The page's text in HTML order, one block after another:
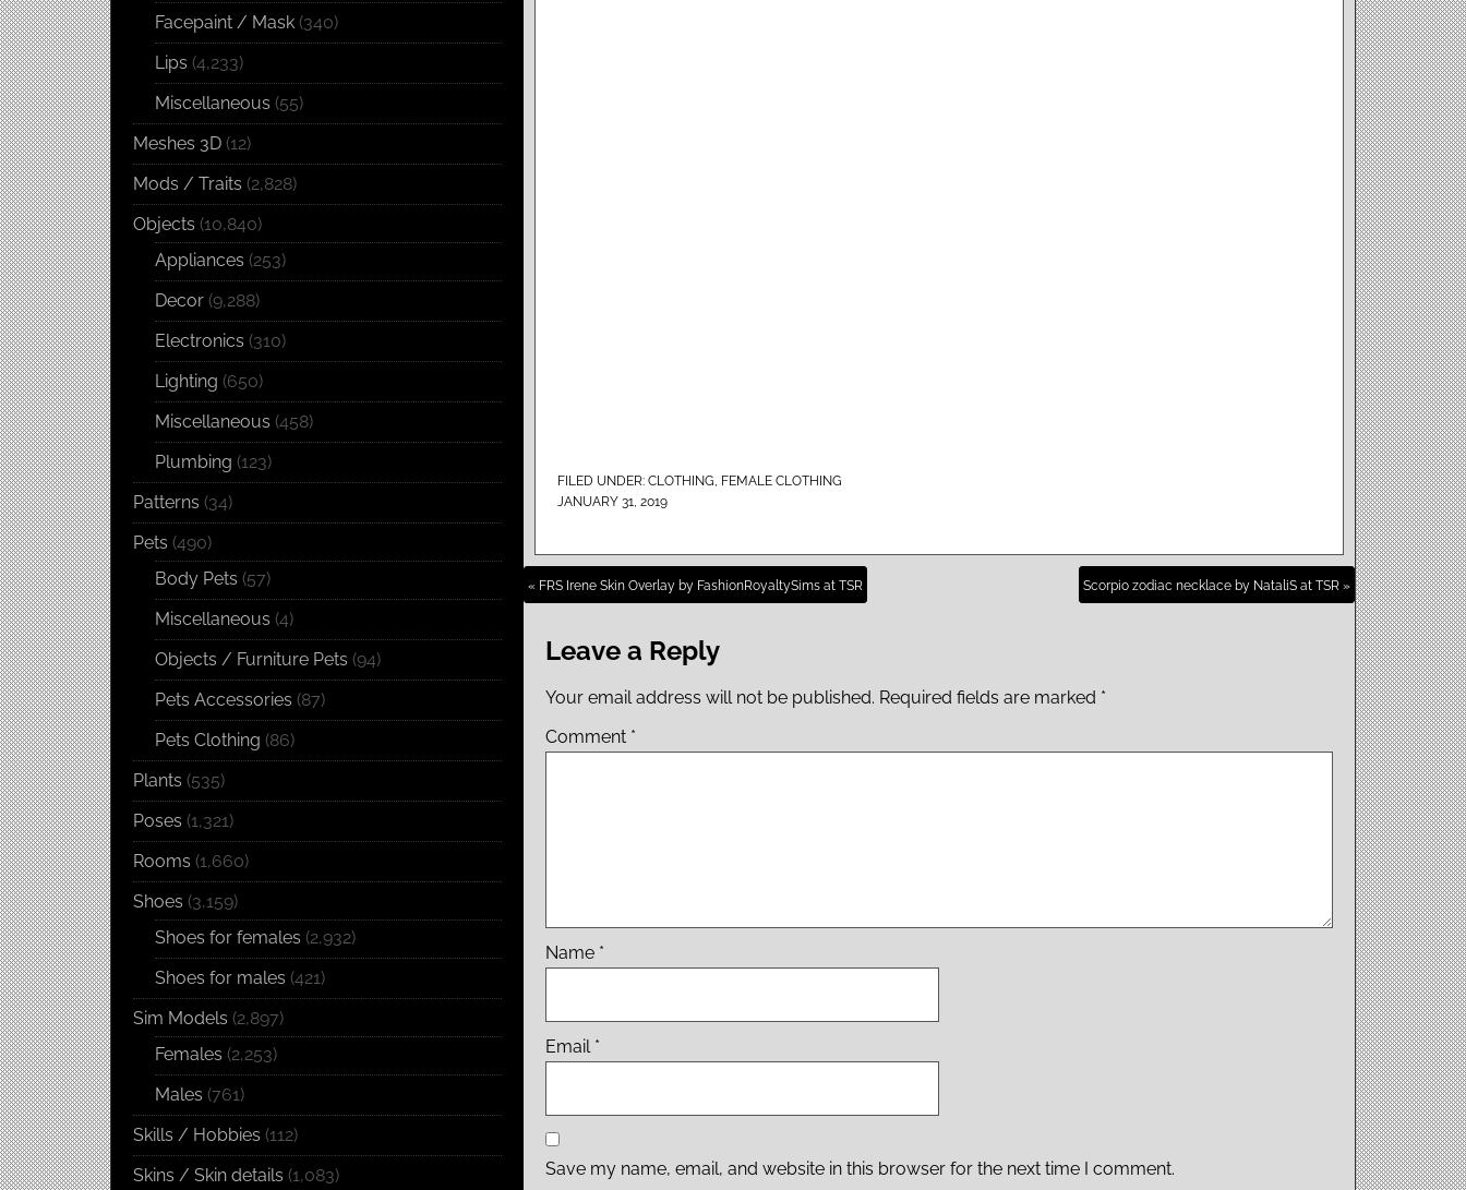
FILED UNDER: CLOTHING, FEMALE CLOTHING
JANUARY 31, 2019
« FRS Irene Skin Overlay by FashionRoyaltySims at TSR Scorpio zodiac necklace by NataliS at TSR »
Leave a Reply
Your email address will not be published. Required fields are marked *
Comment *
Name *
Email *
Save my name, email, and website in this browser for the next time I comment.
Facepaint / Mask (340)
Lips (4,233)
Miscellaneous (55)
Meshes 3D (12)
Mods / Traits (2,828)
Objects (10,840)
Appliances (253)
Decor (9,288)
Electronics (310)
Lighting (650)
Miscellaneous (458)
Plumbing (123)
Patterns (34)
Pets (490)
Body Pets (57)
Miscellaneous (4)
Objects / Furniture Pets (94)
Pets Accessories (87)
Pets Clothing (86)
Plants (535)
Poses (1,321)
Rooms (1,660)
Shoes (3,159)
Shoes for females (2,932)
Shoes for males (421)
Sim Models (2,897)
Females (2,253)
Males (761)
Skills / Hobbies (112)
Skins / Skin details (1,083)